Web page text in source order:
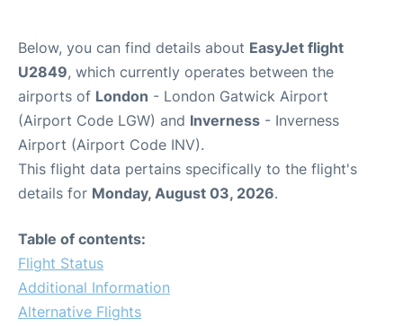
Below, you can find details about EasyJet flight
U2849, which currently operates between the
airports of London - London Gatwick Airport
(Airport Code LGW) and Inverness - Inverness
Airport (Airport Code INV).
This flight data pertains specifically to the flight's
details for Monday, August 03, 2026.
Table of contents:
Flight Status
Additional Information
Alternative Flights